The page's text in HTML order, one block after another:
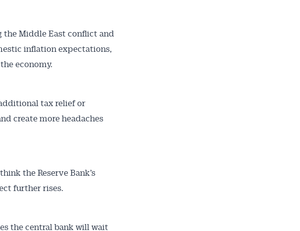
the Middle East conflict and
inflation expectations,
economy.
tax relief or
create more headaches
the Reserve Bank’s
further rises.
the central bank will wait